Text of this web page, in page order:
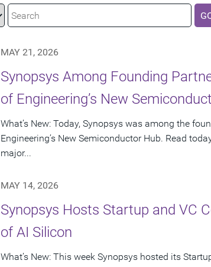
MAY 21, 2026
Synopsys Among Founding
of Engineering’s New
What’s New: Today, Synopsys was among the
Engineering’s New Semiconductor Hub. Read
major...
MAY 14, 2026
Synopsys Hosts Startup and VC
of AI Silicon
What’s New: This week Synopsys hosted its